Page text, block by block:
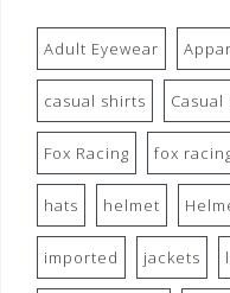
Adult Eyewear
casual shirts Casual
Fox Racing fox
hats helmet
imported jackets